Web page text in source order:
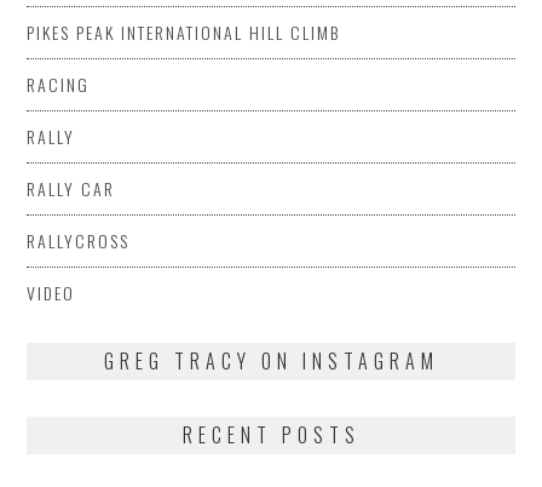
PIKES PEAK INTERNATIONAL HILL CLIMB
RACING
RALLY
RALLY CAR
RALLYCROSS
VIDEO
GREG TRACY ON INSTAGRAM
RECENT POSTS